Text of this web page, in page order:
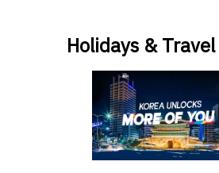
Holidays & Travel